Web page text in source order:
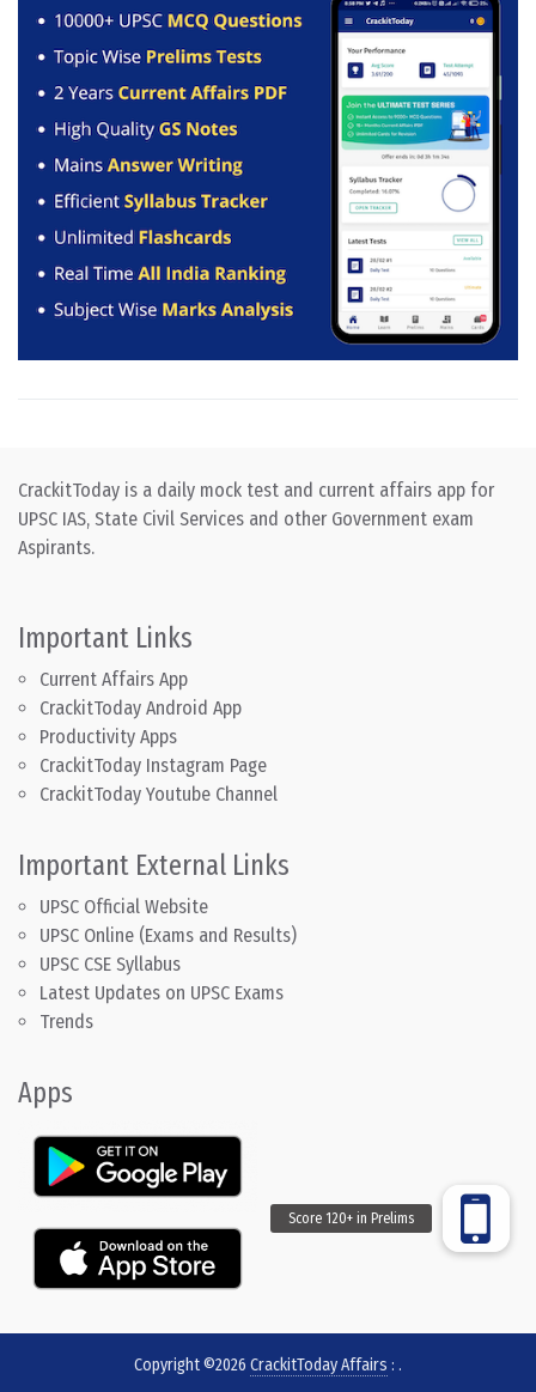
CrackitToday is a daily mock test and current affairs app for
UPSC IAS, State Civil Services and other Government exam
Aspirants.
Important Links
Current Affairs App
CrackitToday Android App
Productivity Apps
CrackitToday Instagram Page
CrackitToday Youtube Channel
Important External Links
UPSC Official Website
UPSC Online (Exams and Results)
UPSC CSE Syllabus
Latest Updates on UPSC Exams
Trends
Apps
Copyright ©2026 CrackitToday Affairs : .